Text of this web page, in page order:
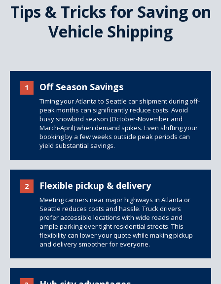
Tips & Tricks for Saving on
Vehicle Shipping
1 Off Season Savings
Timing your Atlanta to Seattle car shipment during off-
peak months can significantly reduce costs. Avoid
busy snowbird season (October-November and
March-April) when demand spikes. Even shifting your
booking by a few weeks outside peak periods can
yield substantial savings.
2 Flexible pickup & delivery
Meeting carriers near major highways in Atlanta or
Seattle reduces costs and hassle. Truck drivers
prefer accessible locations with wide roads and
ample parking over tight residential streets. This
flexibility can lower your quote while making pickup
and delivery smoother for everyone.